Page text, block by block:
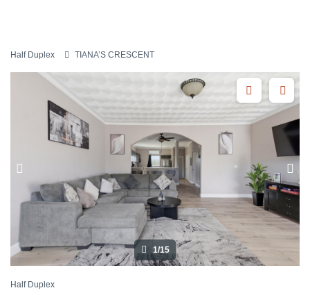
Half Duplex TIANA’S CRESCENT
1/15
Half Duplex